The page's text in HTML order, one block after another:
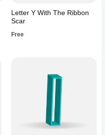
Letter Y With The Ribbon
Scar
Free